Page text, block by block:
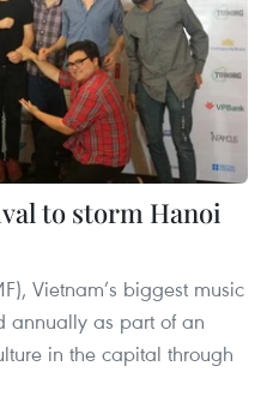
to storm Hanoi
Vietnam’s biggest music
annually as part of an
in the capital through